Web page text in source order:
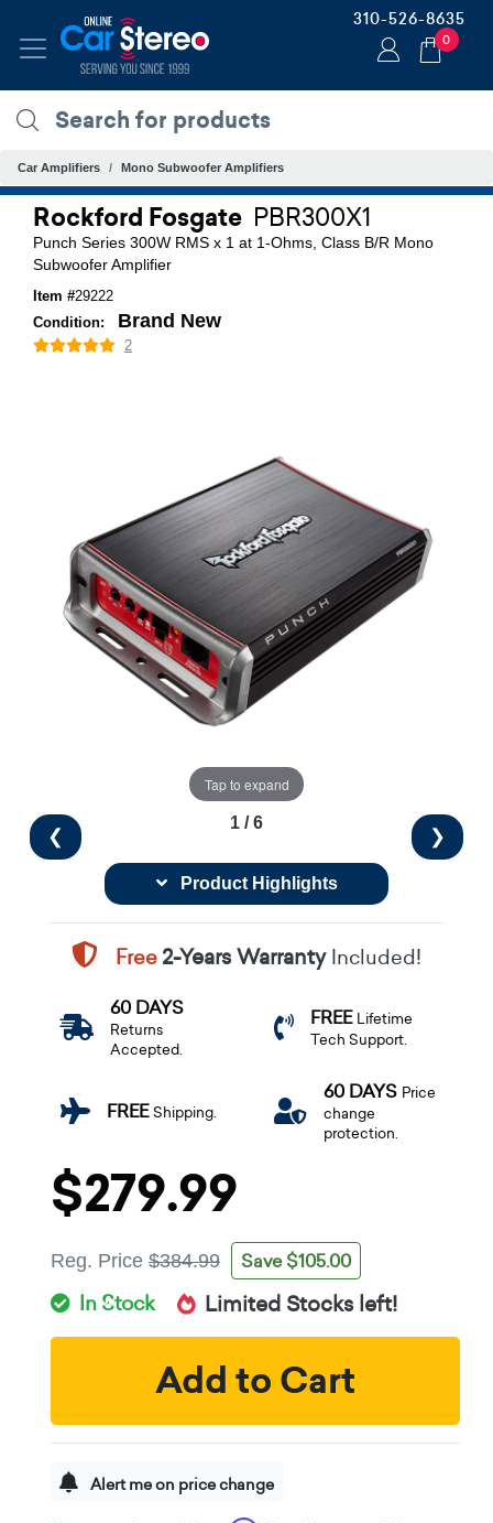
310-526-8635
0
Car Amplifiers Mono Subwoofer Amplifiers
Rockford Fosgate PBR300X1
Punch Series 300W RMS x 1 at 1-Ohms, Class B/R Mono
Subwoofer Amplifier
Item #29222
Condition:
Brand New
2
Tap to expand
❮ ❯
1 / 6
Product Highlights
Free2-Years WarrantyIncluded!
60 DAYS
Returns
Accepted.
FREE Lifetime
Tech Support.
FREEShipping.
60 DAYS Price
change
protection.
$279.99
Reg. Price $384.99 Save $105.00
In Stock Limited Stocks left!
Add to Cart
Alert me on price change